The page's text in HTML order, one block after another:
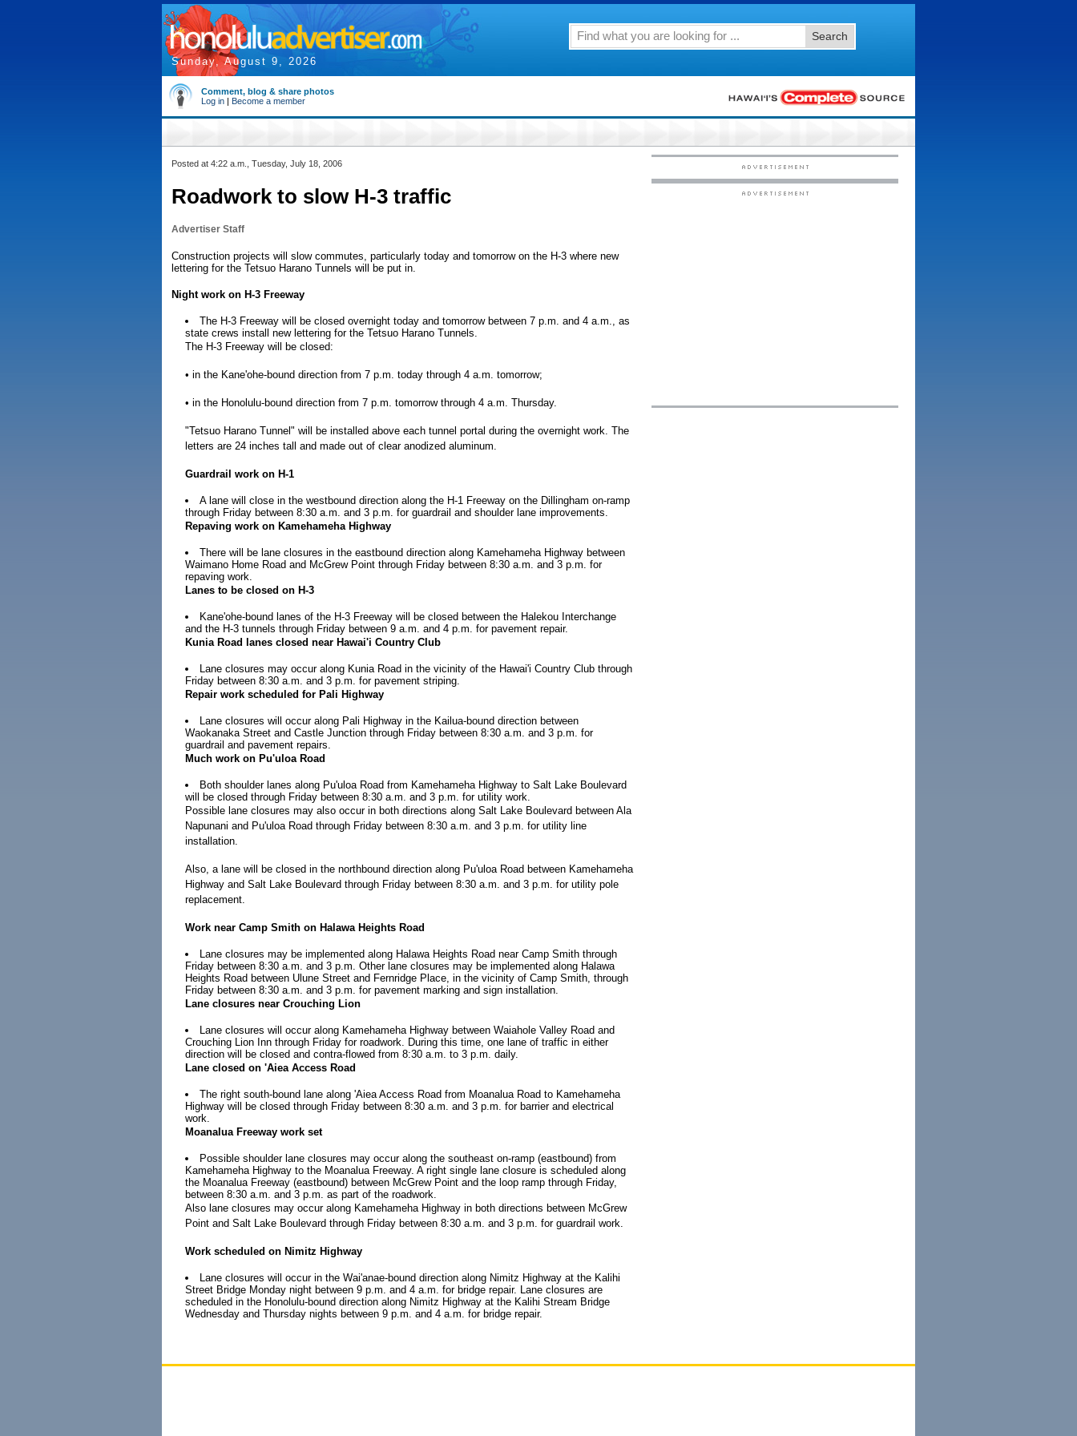
Sunday, August 9, 2026
Search
Comment, blog & share photos
Log in | Become a member
Posted at 4:22 a.m., Tuesday, July 18, 2006
Roadwork to slow H-3 traffic
Advertiser Staff
Construction projects will slow commutes, particularly today and tomorrow on the H-3 where new
lettering for the Tetsuo Harano Tunnels will be put in.
Night work on H-3 Freeway
The H-3 Freeway will be closed overnight today and tomorrow between 7 p.m. and 4 a.m., as
state crews install new lettering for the Tetsuo Harano Tunnels.
The H-3 Freeway will be closed:
• in the Kane'ohe-bound direction from 7 p.m. today through 4 a.m. tomorrow;
• in the Honolulu-bound direction from 7 p.m. tomorrow through 4 a.m. Thursday.
"Tetsuo Harano Tunnel" will be installed above each tunnel portal during the overnight work. The
letters are 24 inches tall and made out of clear anodized aluminum.
Guardrail work on H-1
A lane will close in the westbound direction along the H-1 Freeway on the Dillingham on-ramp
through Friday between 8:30 a.m. and 3 p.m. for guardrail and shoulder lane improvements.
Repaving work on Kamehameha Highway
There will be lane closures in the eastbound direction along Kamehameha Highway between
Waimano Home Road and McGrew Point through Friday between 8:30 a.m. and 3 p.m. for
repaving work.
Lanes to be closed on H-3
Kane'ohe-bound lanes of the H-3 Freeway will be closed between the Halekou Interchange
and the H-3 tunnels through Friday between 9 a.m. and 4 p.m. for pavement repair.
Kunia Road lanes closed near Hawai'i Country Club
Lane closures may occur along Kunia Road in the vicinity of the Hawai'i Country Club through
Friday between 8:30 a.m. and 3 p.m. for pavement striping.
Repair work scheduled for Pali Highway
Lane closures will occur along Pali Highway in the Kailua-bound direction between
Waokanaka Street and Castle Junction through Friday between 8:30 a.m. and 3 p.m. for
guardrail and pavement repairs.
Much work on Pu'uloa Road
Both shoulder lanes along Pu'uloa Road from Kamehameha Highway to Salt Lake Boulevard
will be closed through Friday between 8:30 a.m. and 3 p.m. for utility work.
Possible lane closures may also occur in both directions along Salt Lake Boulevard between Ala
Napunani and Pu'uloa Road through Friday between 8:30 a.m. and 3 p.m. for utility line
installation.
Also, a lane will be closed in the northbound direction along Pu'uloa Road between Kamehameha
Highway and Salt Lake Boulevard through Friday between 8:30 a.m. and 3 p.m. for utility pole
replacement.
Work near Camp Smith on Halawa Heights Road
Lane closures may be implemented along Halawa Heights Road near Camp Smith through
Friday between 8:30 a.m. and 3 p.m. Other lane closures may be implemented along Halawa
Heights Road between Ulune Street and Fernridge Place, in the vicinity of Camp Smith, through
Friday between 8:30 a.m. and 3 p.m. for pavement marking and sign installation.
Lane closures near Crouching Lion
Lane closures will occur along Kamehameha Highway between Waiahole Valley Road and
Crouching Lion Inn through Friday for roadwork. During this time, one lane of traffic in either
direction will be closed and contra-flowed from 8:30 a.m. to 3 p.m. daily.
Lane closed on 'Aiea Access Road
The right south-bound lane along 'Aiea Access Road from Moanalua Road to Kamehameha
Highway will be closed through Friday between 8:30 a.m. and 3 p.m. for barrier and electrical
work.
Moanalua Freeway work set
Possible shoulder lane closures may occur along the southeast on-ramp (eastbound) from
Kamehameha Highway to the Moanalua Freeway. A right single lane closure is scheduled along
the Moanalua Freeway (eastbound) between McGrew Point and the loop ramp through Friday,
between 8:30 a.m. and 3 p.m. as part of the roadwork.
Also lane closures may occur along Kamehameha Highway in both directions between McGrew
Point and Salt Lake Boulevard through Friday between 8:30 a.m. and 3 p.m. for guardrail work.
Work scheduled on Nimitz Highway
Lane closures will occur in the Wai'anae-bound direction along Nimitz Highway at the Kalihi
Street Bridge Monday night between 9 p.m. and 4 a.m. for bridge repair. Lane closures are
scheduled in the Honolulu-bound direction along Nimitz Highway at the Kalihi Stream Bridge
Wednesday and Thursday nights between 9 p.m. and 4 a.m. for bridge repair.